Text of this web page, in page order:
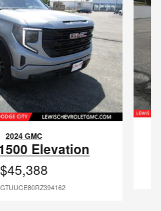
2024 GMC
Elevation
$45,388